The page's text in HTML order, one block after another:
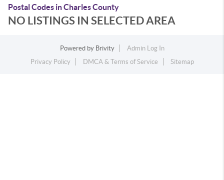
Postal Codes in Charles County
NO LISTINGS IN SELECTED AREA
Powered by Brivity
Admin Log In
Privacy Policy
DMCA & Terms of Service Sitemap